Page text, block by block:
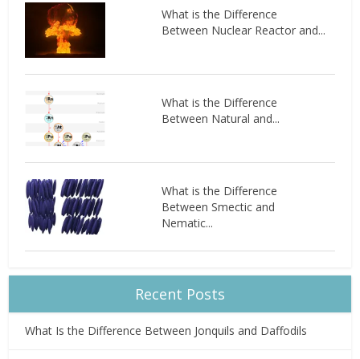
What is the Difference
Between Nuclear Reactor and...
What is the Difference
Between Natural and...
What is the Difference
Between Smectic and
Nematic...
Recent Posts
What Is the Difference Between Jonquils and Daffodils